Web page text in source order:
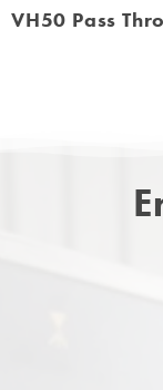
VH50 Pass